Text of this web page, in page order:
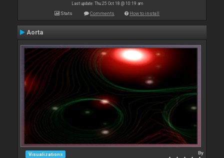
Last update: Thu 25 Oct 18 @ 10:19 am
Stats Comments How to install
Aorta
Visualizations By